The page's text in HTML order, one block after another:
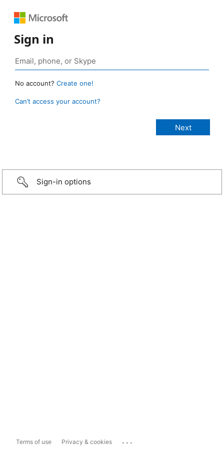
Sign in
No account? Create one!
Can’t access your account?
Sign-in options
Terms of use Privacy & cookies ...